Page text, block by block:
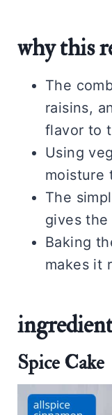
why this
The
raisins,
flavor to
Using
moisture
The
gives
Baking
makes it
Spice Cake